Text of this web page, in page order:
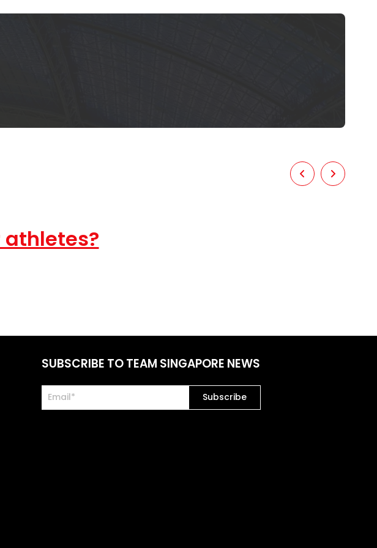
athletes?
SUBSCRIBE TO TEAM SINGAPORE NEWS